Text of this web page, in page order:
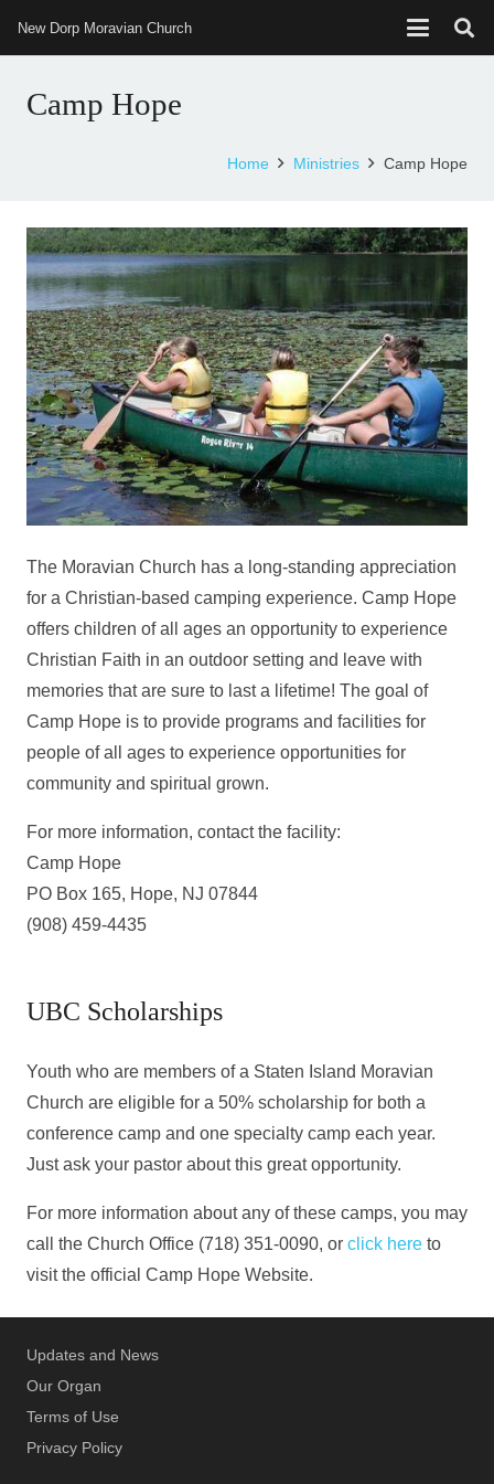
New Dorp Moravian Church
Camp Hope
Home Ministries Camp Hope
The Moravian Church has a long-standing appreciation
for a Christian-based camping experience. Camp Hope
offers children of all ages an opportunity to experience
Christian Faith in an outdoor setting and leave with
memories that are sure to last a lifetime! The goal of
Camp Hope is to provide programs and facilities for
people of all ages to experience opportunities for
community and spiritual grown.
For more information, contact the facility:
Camp Hope
PO Box 165, Hope, NJ 07844
(908) 459-4435
UBC Scholarships
Youth who are members of a Staten Island Moravian
Church are eligible for a 50% scholarship for both a
conference camp and one specialty camp each year.
Just ask your pastor about this great opportunity.
For more information about any of these camps, you may
call the Church Office (718) 351-0090, or click here to
visit the official Camp Hope Website.
Updates and News
Our Organ
Terms of Use
Privacy Policy